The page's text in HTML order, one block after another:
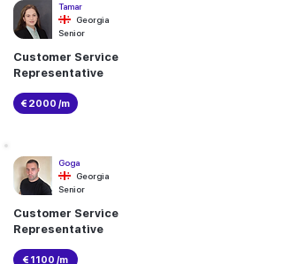
Tamar
Georgia
Senior
Customer Service
Representative
€ 2000 /m
Goga
Georgia
Senior
Customer Service
Representative
€ 1100 /m